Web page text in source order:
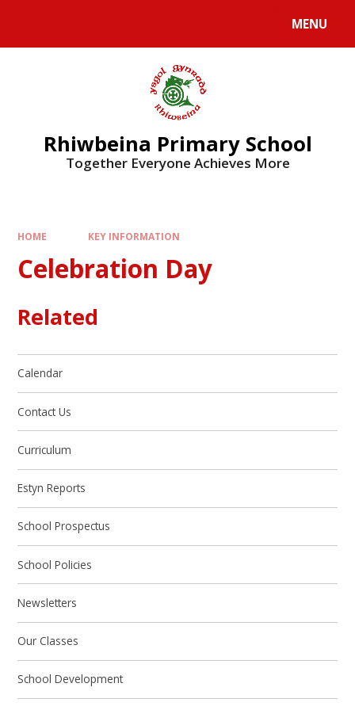
MENU
Rhiwbeina Primary School
Together Everyone Achieves More
HOME KEY INFORMATION
Celebration Day
Related
Calendar
Contact Us
Curriculum
Estyn Reports
School Prospectus
School Policies
Newsletters
Our Classes
School Development